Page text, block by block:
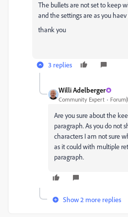
The bullets are not set to keep
and the settings are as you
thank you
3 replies
Willi Adelberger
Community Expert
Are you sure about the
paragraph. As you do not
characters I am not sure
as it could with multiple
paragraph.
Show 2 more replies